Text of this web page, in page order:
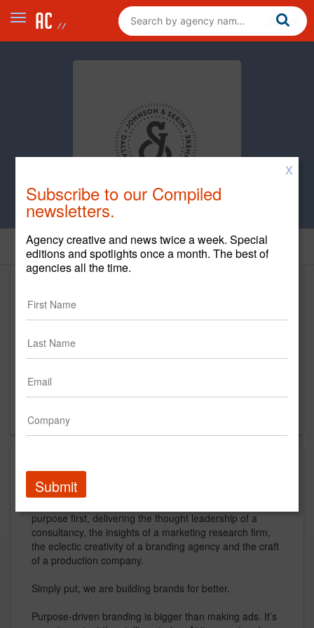
Home
Johnson & Sekin
www.johnsonandsekin.com
800 Jackson St. Suite 500
Dallas, TX 75202
About
purpose first, delivering the thought leadership of a
consultancy, the insights of a marketing research firm,
the eclectic creativity of a branding agency and the craft
of a production company.
Simply put, we are building brands for better.
Purpose-driven branding is bigger than making ads. It’s
X
Subscribe to our Compiled
newsletters.
Agency creative and news twice a week. Special
editions and spotlights once a month. The best of
agencies all the time.
Submit